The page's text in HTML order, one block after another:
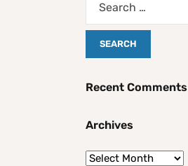
Recent Comments
Archives